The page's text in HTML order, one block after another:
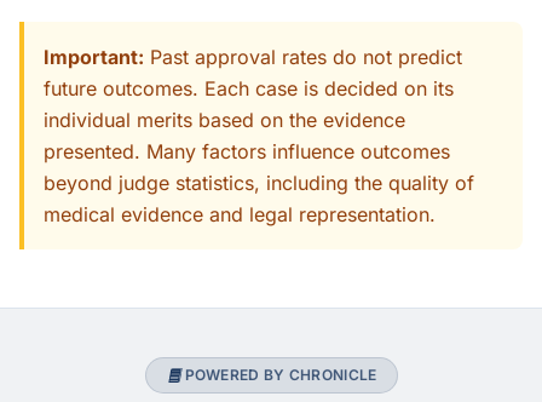
Important: Past approval rates do not predict
future outcomes. Each case is decided on its
individual merits based on the evidence
presented. Many factors influence outcomes
beyond judge statistics, including the quality of
medical evidence and legal representation.
POWERED BY CHRONICLE